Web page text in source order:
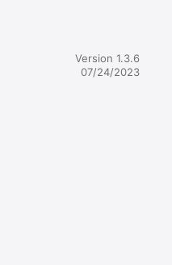
Version 1.3.6
07/24/2023